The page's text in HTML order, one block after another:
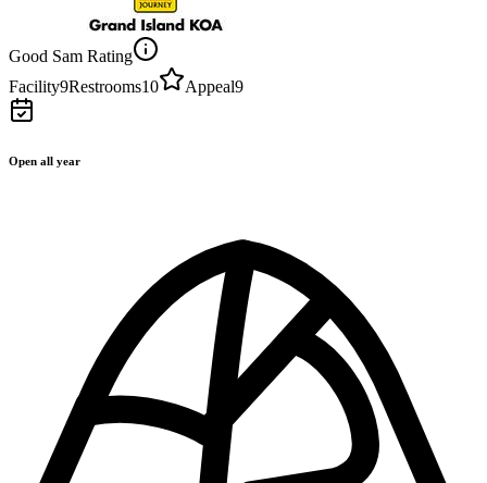
Good Sam Rating
Facility9Restrooms10 Appeal9
Open all year